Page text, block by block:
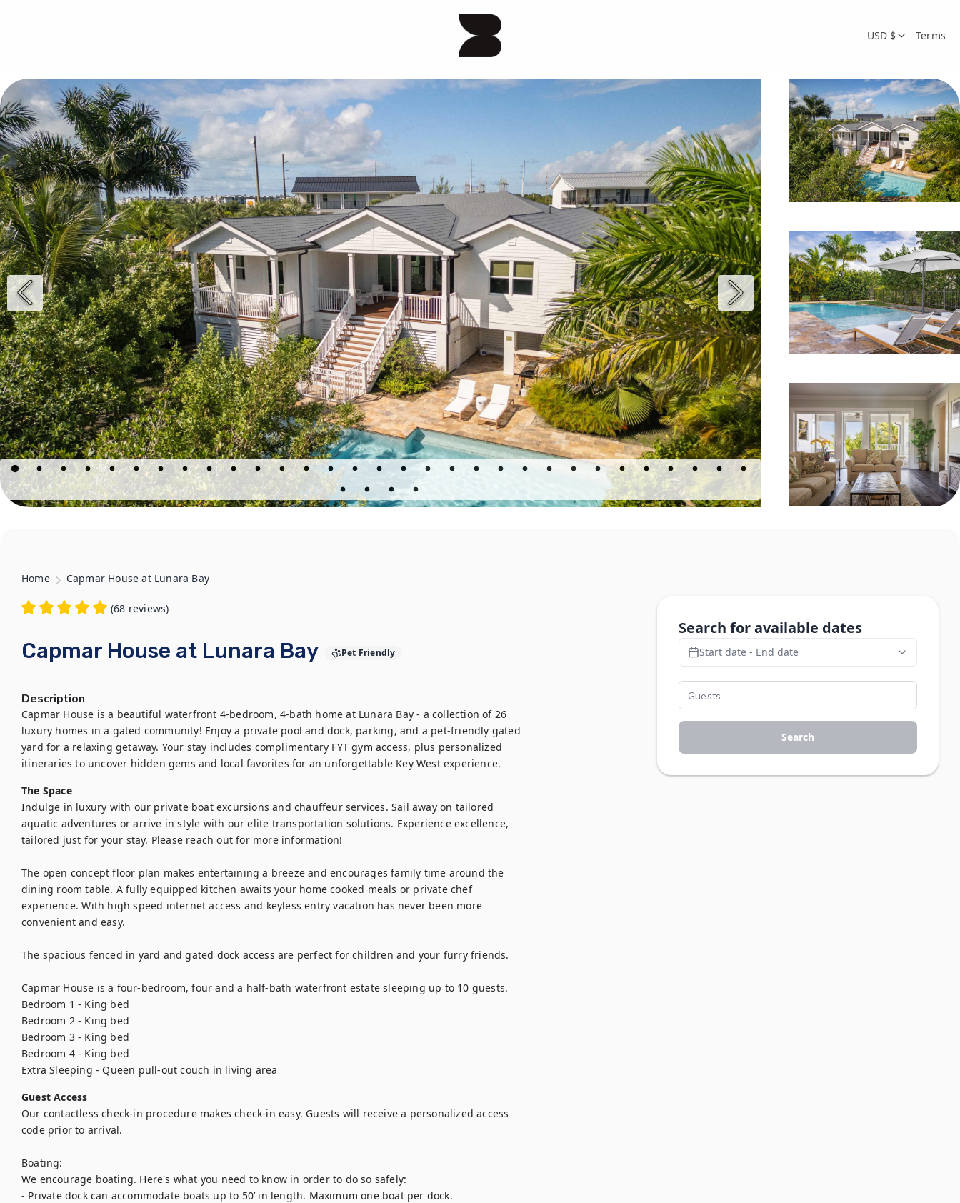
USD $ Terms
Home Capmar House at Lunara Bay
(68 reviews)
Capmar House at Lunara Bay Pet Friendly
Description
Capmar House is a beautiful waterfront 4-bedroom, 4-bath home at Lunara Bay - a collection of 26
luxury homes in a gated community! Enjoy a private pool and dock, parking, and a pet-friendly gated
yard for a relaxing getaway. Your stay includes complimentary FYT gym access, plus personalized
itineraries to uncover hidden gems and local favorites for an unforgettable Key West experience.
The Space
Indulge in luxury with our private boat excursions and chauffeur services. Sail away on tailored
aquatic adventures or arrive in style with our elite transportation solutions. Experience excellence,
tailored just for your stay. Please reach out for more information!
The open concept floor plan makes entertaining a breeze and encourages family time around the
dining room table. A fully equipped kitchen awaits your home cooked meals or private chef
experience. With high speed internet access and keyless entry vacation has never been more
convenient and easy.
The spacious fenced in yard and gated dock access are perfect for children and your furry friends.
Capmar House is a four-bedroom, four and a half-bath waterfront estate sleeping up to 10 guests.
Bedroom 1 - King bed
Bedroom 2 - King bed
Bedroom 3 - King bed
Bedroom 4 - King bed
Extra Sleeping - Queen pull-out couch in living area
Guest Access
Our contactless check-in procedure makes check-in easy. Guests will receive a personalized access
code prior to arrival.
Boating:
We encourage boating. Here's what you need to know in order to do so safely:
- Private dock can accommodate boats up to 50’ in length. Maximum one boat per dock.
Search for available dates
Start date - End date
Search